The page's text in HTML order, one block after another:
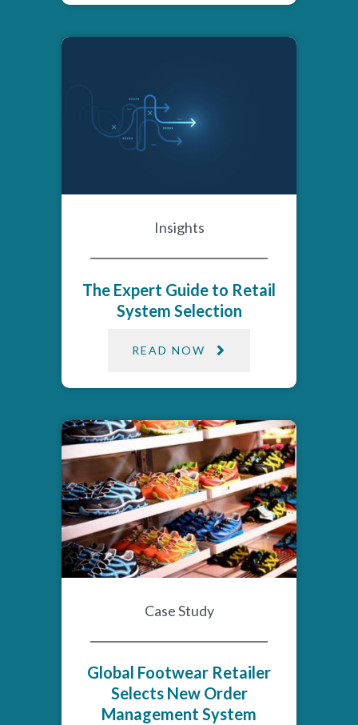
Insights
The Expert Guide to Retail
System Selection
READ NOW
Case Study
Global Footwear Retailer
Selects New Order
Management System